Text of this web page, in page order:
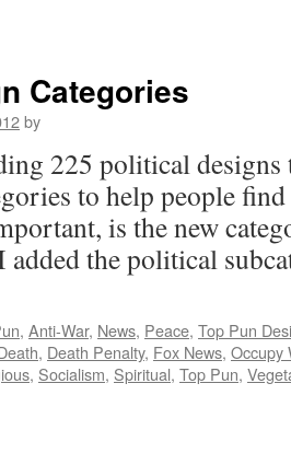
Categories
by
225 political
to help people
is the new
added the political
, Anti-War, News, Peace, Top Pun
, Death Penalty, Fox News, Occupy
, Socialism, Spiritual, Top Pun,